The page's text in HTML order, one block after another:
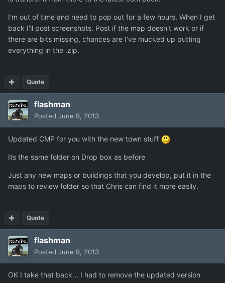
I'm out of time and need to pop out for a few hours. When I get
back I'll post screenshots. Post if the map doesn't work or if
there are bits missing, chances are I've mucked up putting
everything in the .zip.
Quote
flashman
Posted June 9, 2013
Updated CMP for you with the new town stuff
Its the same folder on Drop box as before
Just any new maps or buildings that you develop, put it in the
maps to review folder so that Chris can find it more easily.
Quote
flashman
Posted June 9, 2013
OK I take that back... I had to remove the updated version